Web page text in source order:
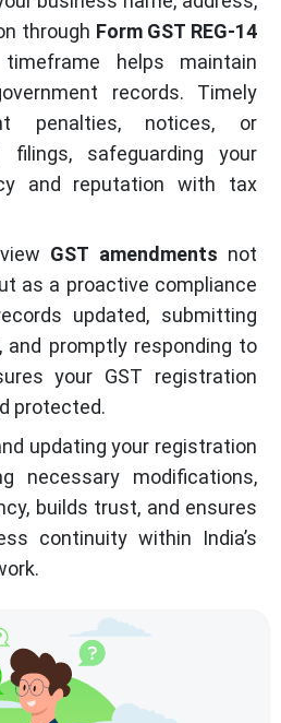
through Form GST REG-14
helps maintain
records. Timely
penalties, notices, or
filings, safeguarding your
and reputation with tax
GST amendments not
as a proactive compliance
updated, submitting
and promptly responding to
your GST registration
protected.
updating your registration
necessary modifications,
builds trust, and ensures
continuity within India’s